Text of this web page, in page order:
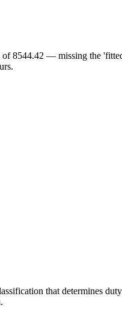
8544.42 — missing the
that determines